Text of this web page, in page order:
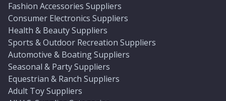
Fashion Accessories Suppliers
Consumer Electronics Suppliers
Health & Beauty Suppliers
Sports & Outdoor Recreation Suppliers
Automotive & Boating Suppliers
Seasonal & Party Suppliers
Equestrian & Ranch Suppliers
Adult Toy Suppliers